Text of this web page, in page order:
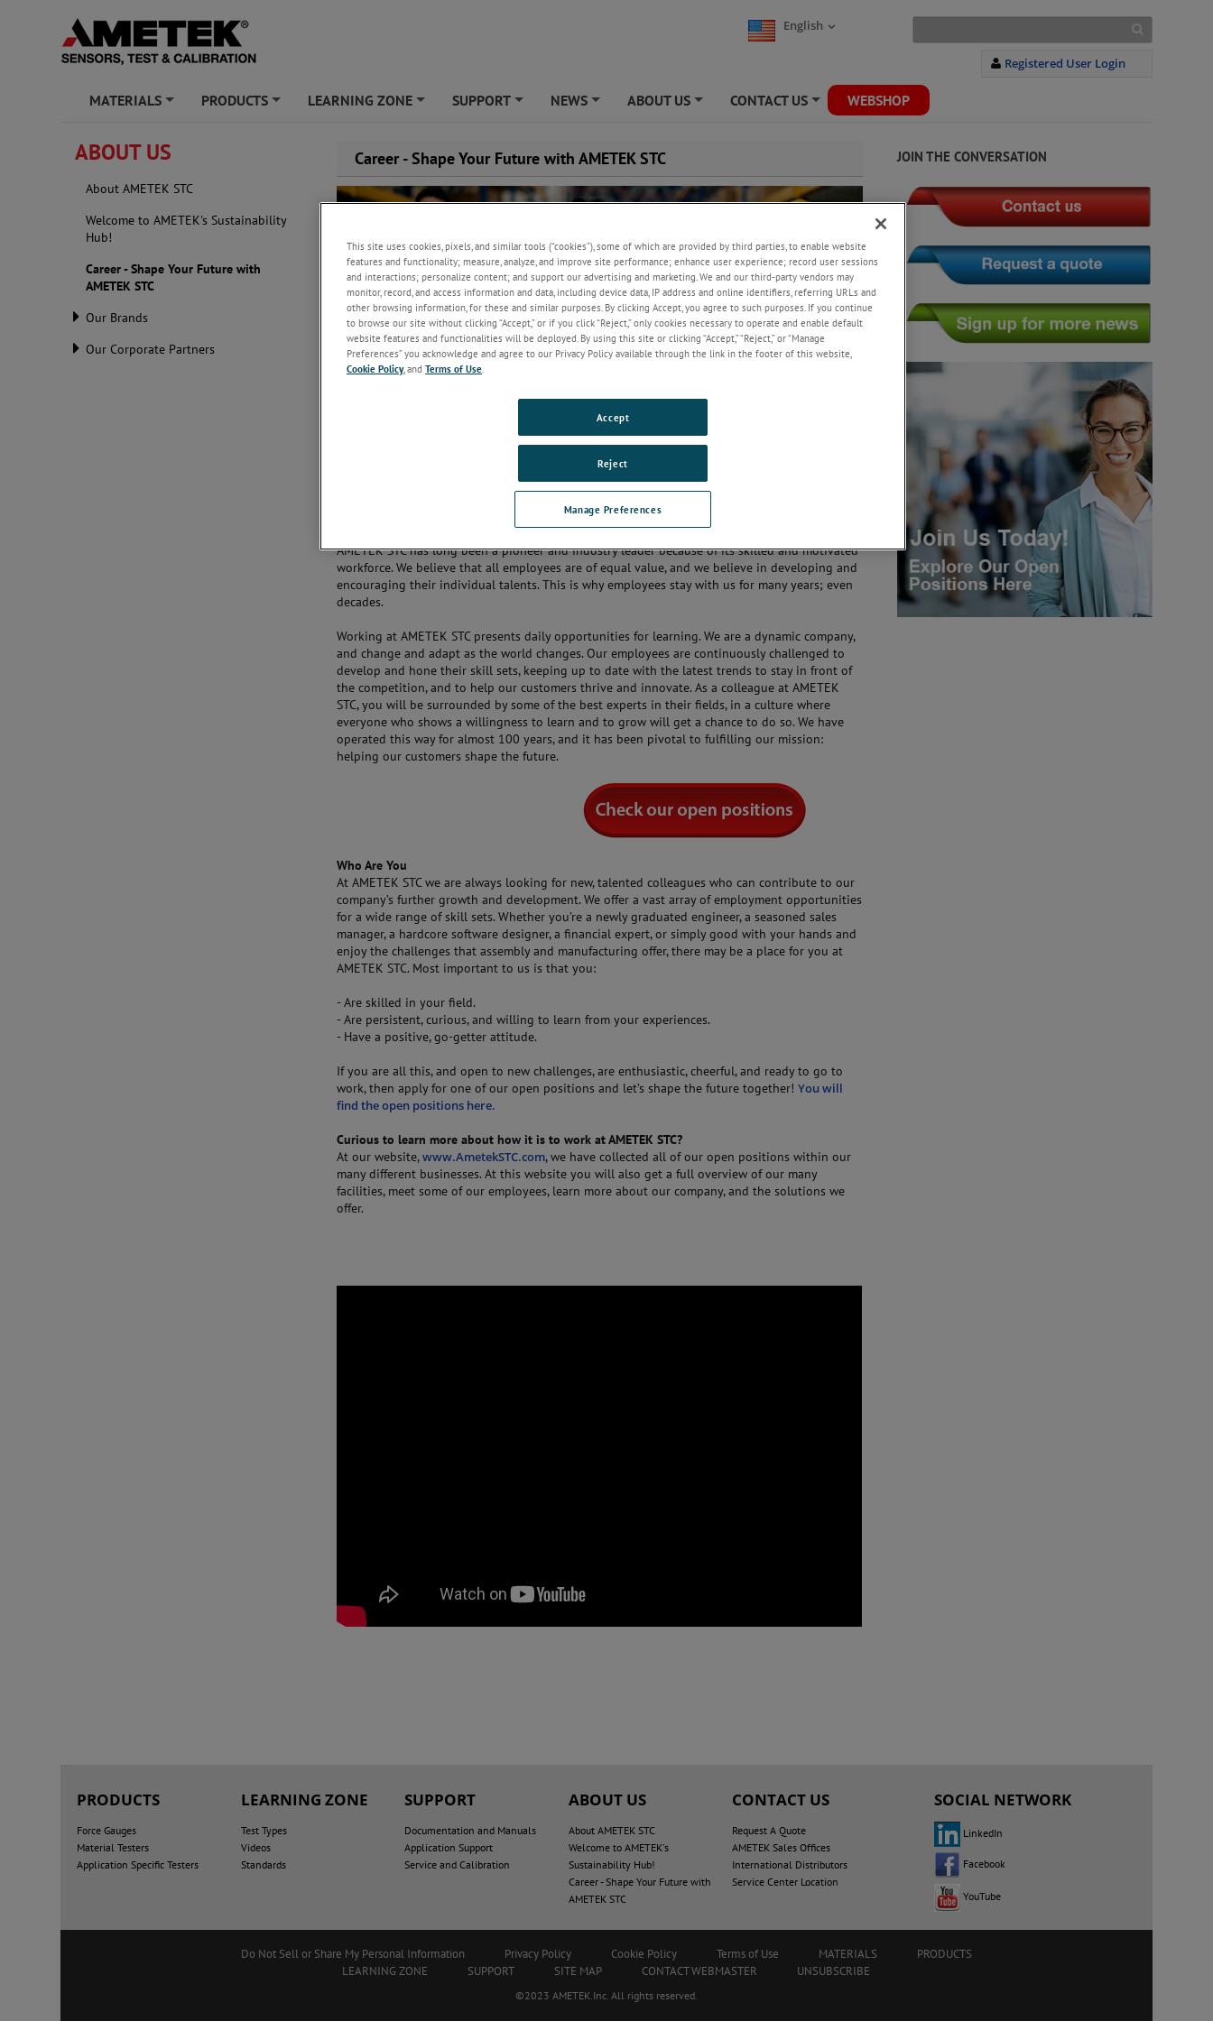
English
Registered User Login
MATERIALS PRODUCTS LEARNING ZONE SUPPORT NEWS ABOUT US CONTACT US WEBSHOP
ABOUT US
About AMETEK STC
Welcome to AMETEK's Sustainability
Hub!
Career - Shape Your Future with
AMETEK STC
Our Brands
Our Corporate Partners
Career - Shape Your Future with AMETEK STC
AMETEK STC is a global company with a professional, progressive culture, and friendly,
Our world-class products are developed and manufactured at four Centers of Excellence, based
in the United States and Denmark, at facilities with dynamic processes that we are ever
improving. Additionally, we have sales offices based in China, Singapore, Germany, France, and
AMETEK STC has long been a pioneer and industry leader because of its skilled and motivated
workforce. We believe that all employees are of equal value, and we believe in developing and
encouraging their individual talents. This is why employees stay with us for many years; even
decades.
Working at AMETEK STC presents daily opportunities for learning. We are a dynamic company,
and change and adapt as the world changes. Our employees are continuously challenged to
develop and hone their skill sets, keeping up to date with the latest trends to stay in front of
the competition, and to help our customers thrive and innovate. As a colleague at AMETEK
STC, you will be surrounded by some of the best experts in their fields, in a culture where
everyone who shows a willingness to learn and to grow will get a chance to do so. We have
operated this way for almost 100 years, and it has been pivotal to fulfilling our mission:
helping our customers shape the future.
Who Are You
At AMETEK STC we are always looking for new, talented colleagues who can contribute to our
company’s further growth and development. We offer a vast array of employment opportunities
for a wide range of skill sets. Whether you’re a newly graduated engineer, a seasoned sales
manager, a hardcore software designer, a financial expert, or simply good with your hands and
enjoy the challenges that assembly and manufacturing offer, there may be a place for you at
AMETEK STC. Most important to us is that you:
- Are skilled in your field.
- Are persistent, curious, and willing to learn from your experiences.
- Have a positive, go-getter attitude.
If you are all this, and open to new challenges, are enthusiastic, cheerful, and ready to go to
work, then apply for one of our open positions and let’s shape the future together!You will
find the open positions here.
Curious to learn more about how it is to work at AMETEK STC?
At our website,www.AmetekSTC.com, we have collected all of our open positions within our
many different businesses. At this website you will also get a full overview of our many
facilities, meet some of our employees, learn more about our company, and the solutions we
offer.
JOIN THE CONVERSATION
PRODUCTS
Force Gauges
Material Testers
Application Specific Testers
LEARNING ZONE
Test Types
Videos
Standards
SUPPORT
Documentation and Manuals
Application Support
Service and Calibration
ABOUT US
About AMETEK STC
Welcome to AMETEK's
Sustainability Hub!
Career - Shape Your Future with
AMETEK STC
CONTACT US
Request A Quote
AMETEK Sales Offices
International Distributors
Service Center Location
SOCIAL NETWORK
LinkedIn
Facebook
YouTube
Do Not Sell or Share My Personal Information Privacy Policy Cookie Policy Terms of Use MATERIALS
PRODUCTS
LEARNING ZONE
SUPPORT SITE MAP CONTACT WEBMASTER UNSUBSCRIBE
©2023 AMETEK.Inc. All rights reserved.
This site uses cookies, pixels, and similar tools (“cookies”), some of which are provided by third parties, to enable website
features and functionality; measure, analyze, and improve site performance; enhance user experience; record user sessions
and interactions; personalize content; and support our advertising and marketing. We and our third-party vendors may
monitor, record, and access information and data, including device data, IP address and online identifiers, referring URLs and
other browsing information, for these and similar purposes. By clicking Accept, you agree to such purposes. If you continue
to browse our site without clicking “Accept,” or if you click “Reject,” only cookies necessary to operate and enable default
website features and functionalities will be deployed. By using this site or clicking “Accept,” “Reject,” or “Manage
Preferences” you acknowledge and agree to our Privacy Policy available through the link in the footer of this website,
Cookie Policy, and Terms of Use.
Manage Preferences
Reject
Accept